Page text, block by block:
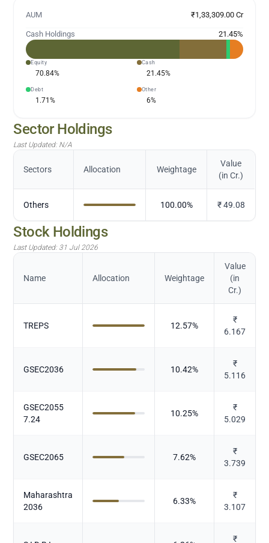
AUM ₹1,33,309.00 Cr
Cash Holdings 21.45%
Equity
70.84%
Cash
21.45%
Debt
1.71%
Other
6%
Sector Holdings
Last Updated: N/A
Sectors Allocation Weightage
Value
(in Cr.)
Others 100.00% ₹49.08
Stock Holdings
Last Updated: 31 Jul 2026
Name Allocation Weightage
Value
(in
Cr.)
TREPS 12.57%
₹
6.167
GSEC2036 10.42%
₹
5.116
GSEC2055
7.24
10.25%
₹
5.029
GSEC2065 7.62%
₹
3.739
Maharashtra
2036
6.33%
₹
3.107
₹